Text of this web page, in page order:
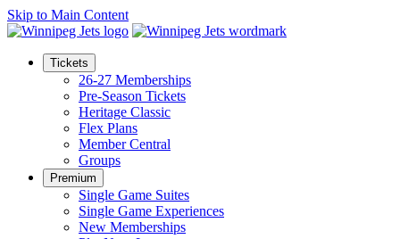
Skip to Main Content
Tickets
26-27 Memberships
Pre-Season Tickets
Heritage Classic
Flex Plans
Member Central
Groups
Premium
Single Game Suites
Single Game Experiences
New Memberships